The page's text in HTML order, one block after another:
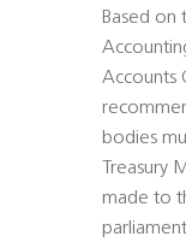
Based on
Accounts
bodies
Treasury
made to